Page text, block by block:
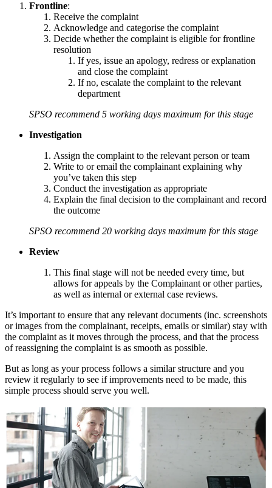
Frontline:
Receive the complaint
Acknowledge and categorise the complaint
Decide whether the complaint is eligible for frontline
resolution
If yes, issue an apology, redress or explanation
and close the complaint
If no, escalate the complaint to the relevant
department
SPSO recommend 5 working days maximum for this stage
Investigation
Assign the complaint to the relevant person or team
Write to or email the complainant explaining why
you’ve taken this step
Conduct the investigation as appropriate
Explain the final decision to the complainant and record
the outcome
SPSO recommend 20 working days maximum for this stage
Review
This final stage will not be needed every time, but
allows for appeals by the Complainant or other parties,
as well as internal or external case reviews.
It’s important to ensure that any relevant documents (inc. screenshots
or images from the complainant, receipts, emails or similar) stay with
the complaint as it moves through the process, and that the process
of reassigning the complaint is as smooth as possible.
But as long as your process follows a similar structure and you
review it regularly to see if improvements need to be made, this
simple process should serve you well.